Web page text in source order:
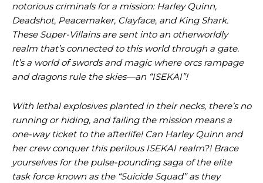
notorious criminals for a mission: Harley Quinn,
Deadshot, Peacemaker, Clayface, and King Shark.
These Super-Villains are sent into an otherworldly
realm that’s connected to this world through a gate.
It’s a world of swords and magic where orcs rampage
and dragons rule the skies—an “ISEKAI”!
With lethal explosives planted in their necks, there’s no
running or hiding, and failing the mission means a
one-way ticket to the afterlife! Can Harley Quinn and
her crew conquer this perilous ISEKAI realm?! Brace
yourselves for the pulse-pounding saga of the elite
task force known as the “Suicide Squad” as they